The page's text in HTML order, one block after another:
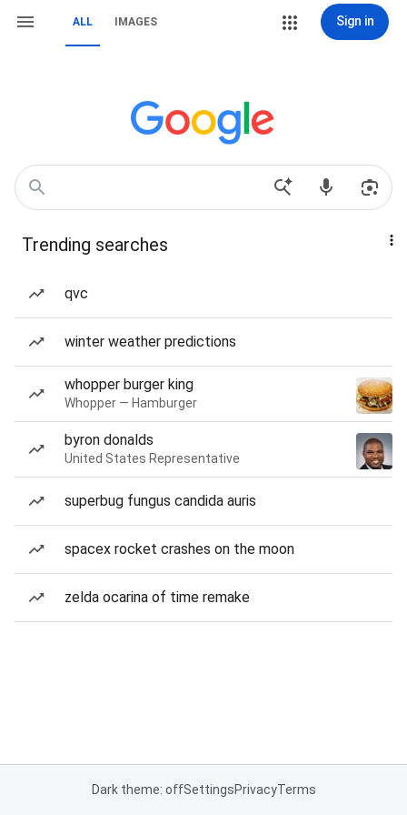
ALL IMAGES Sign in
Trending searches
qvc
winter weather predictions
whopper burger king
Whopper — Hamburger
byron donalds
United States Representative
superbug fungus candida auris
spacex rocket crashes on the moon
zelda ocarina of time remake
Dark theme: offSettingsPrivacyTerms